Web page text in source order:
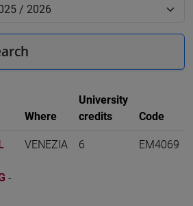
Where
University
credits
Code
-
VENEZIA 6 EM4069